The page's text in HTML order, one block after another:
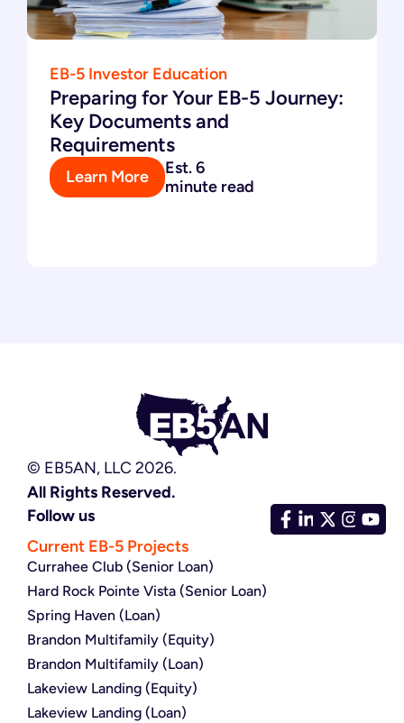
EB-5 Investor Education
Preparing for Your EB-5 Journey:
Key Documents and
Requirements
Learn More
Est. 6
minute read
© EB5AN, LLC 2026.
All Rights Reserved.
Follow us
Current EB-5 Projects
Currahee Club (Senior Loan)
Hard Rock Pointe Vista (Senior Loan)
Spring Haven (Loan)
Brandon Multifamily (Equity)
Brandon Multifamily (Loan)
Lakeview Landing (Equity)
Lakeview Landing (Loan)